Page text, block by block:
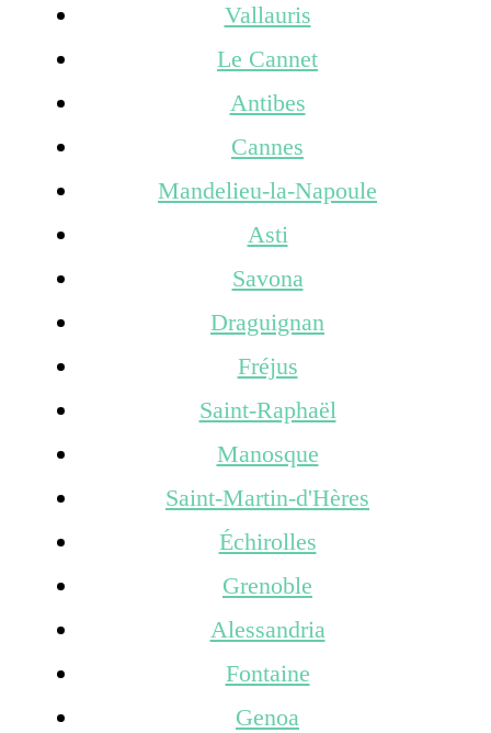
Vallauris
Le Cannet
Antibes
Cannes
Mandelieu-la-Napoule
Asti
Savona
Draguignan
Fréjus
Saint-Raphaël
Manosque
Saint-Martin-d'Hères
Échirolles
Grenoble
Alessandria
Fontaine
Genoa